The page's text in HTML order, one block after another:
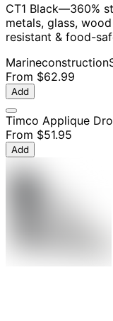
CT1 Black—360%
metals, glass,
resistant & food-
Marineconstruction
From $62.99
Add
Timco Applique
From $51.95
Add